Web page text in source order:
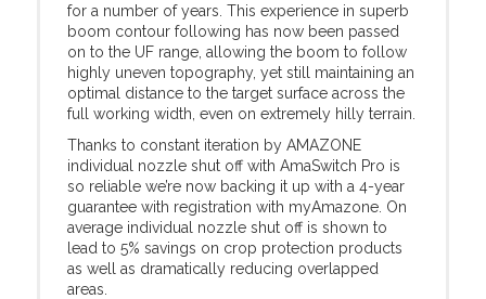
for a number of years. This experience in superb
boom contour following has now been passed
on to the UF range, allowing the boom to follow
highly uneven topography, yet still maintaining an
optimal distance to the target surface across the
full working width, even on extremely hilly terrain.
Thanks to constant iteration by AMAZONE
individual nozzle shut off with AmaSwitch Pro is
so reliable we’re now backing it up with a 4-year
guarantee with registration with myAmazone. On
average individual nozzle shut off is shown to
lead to 5% savings on crop protection products
as well as dramatically reducing overlapped
areas.